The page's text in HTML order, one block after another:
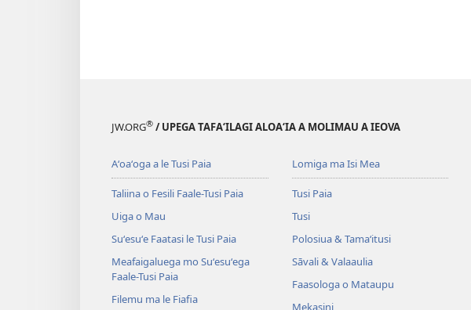
JW.ORG® / UPEGA TAFA‘ILAGI ALOA‘IA A MOLIMAU A IEOVA
Aʻoaʻoga a le Tusi Paia
Taliina o Fesili Faale-Tusi Paia
Uiga o Mau
Suʻesuʻe Faatasi le Tusi Paia
Meafaigaluega mo Suʻesuʻega
Faale-Tusi Paia
Filemu ma le Fiafia
Lomiga ma Isi Mea
Tusi Paia
Tusi
Polosiua & Tamaʻitusi
Sāvali & Valaaulia
Faasologa o Mataupu
Mekasini